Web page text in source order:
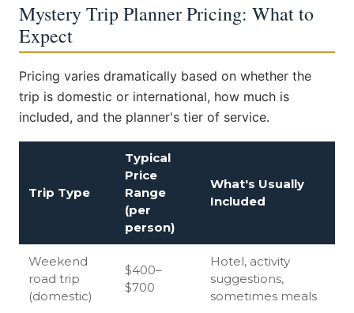
Mystery Trip Planner Pricing: What to
Expect
Pricing varies dramatically based on whether the
trip is domestic or international, how much is
included, and the planner's tier of service.
Trip Type
Typical
Price
Range
(per
person)
What's Usually
Included
Weekend
road trip
(domestic)
$400–
$700
Hotel, activity
suggestions,
sometimes meals